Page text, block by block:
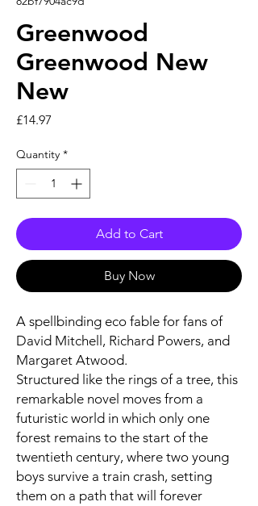
Greenwood
Greenwood New
New
£14.97
Quantity *
Add to Cart
Buy Now
A spellbinding eco fable for fans of
David Mitchell, Richard Powers, and
Margaret Atwood.
Structured like the rings of a tree, this
remarkable novel moves from a
futuristic world in which only one
forest remains to the start of the
twentieth century, where two young
boys survive a train crash, setting
them on a path that will forever